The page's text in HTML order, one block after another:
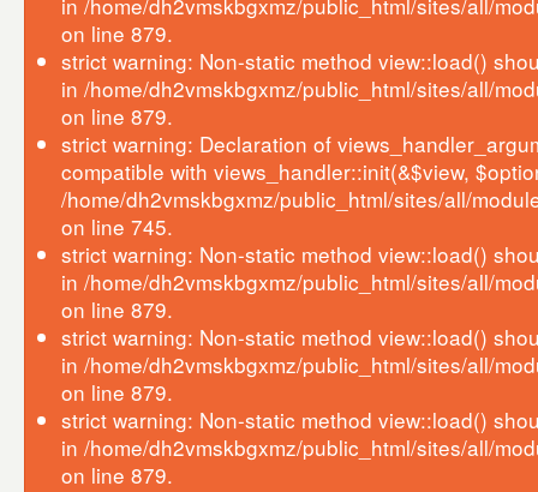
on line 879.
strict warning: Non-static method view::load()
in /home/dh2vmskbgxmz/public_html/sites/all/
on line 879.
strict warning: Declaration of
compatible with views_handler::init(&$view,
/home/dh2vmskbgxmz/public_html/sites/all/
on line 745.
strict warning: Non-static method view::load()
in /home/dh2vmskbgxmz/public_html/sites/all/
on line 879.
strict warning: Non-static method view::load()
in /home/dh2vmskbgxmz/public_html/sites/all/
on line 879.
strict warning: Non-static method view::load()
in /home/dh2vmskbgxmz/public_html/sites/all/
on line 879.